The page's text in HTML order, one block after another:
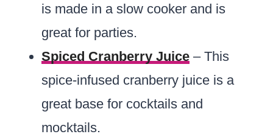
is made in a slow cooker and is
great for parties.
Spiced Cranberry Juice – This
spice-infused cranberry juice is a
great base for cocktails and
mocktails.